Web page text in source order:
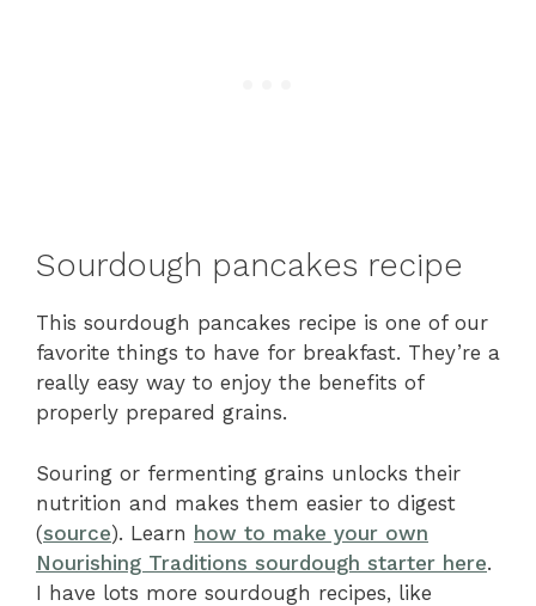
Sourdough pancakes recipe
This sourdough pancakes recipe is one of our
favorite things to have for breakfast. They’re a
really easy way to enjoy the benefits of
properly prepared grains.
Souring or fermenting grains unlocks their
nutrition and makes them easier to digest
(source). Learn how to make your own
Nourishing Traditions sourdough starter here.
I have lots more sourdough recipes, like